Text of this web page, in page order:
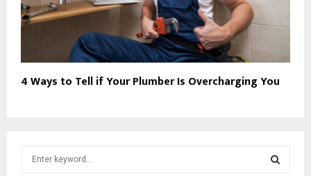
4 Ways to Tell if Your Plumber Is Overcharging You